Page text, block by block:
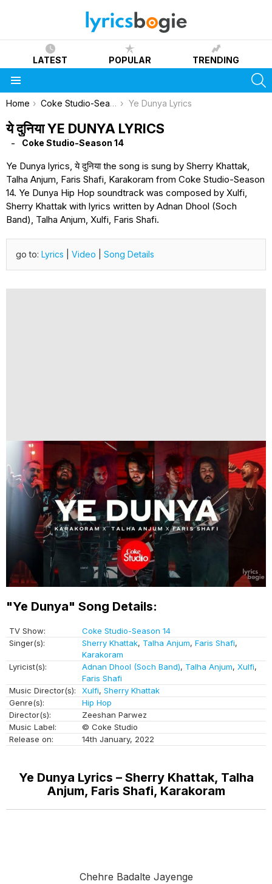
LATEST POPULAR TRENDING
You are here:
Home Coke Studio-Season 14 Ye Dunya Lyrics
ये दुनिया YE DUNYA LYRICS
Coke Studio-Season 14
Ye Dunya lyrics, ये दुनिया the song is sung by Sherry Khattak,
Talha Anjum, Faris Shafi, Karakoram from Coke Studio-Season
14. Ye Dunya Hip Hop soundtrack was composed by Xulfi,
Sherry Khattak with lyrics written by Adnan Dhool (Soch
Band), Talha Anjum, Xulfi, Faris Shafi.
go to: Lyrics Video Song Details
"Ye Dunya" Song Details:
TV Show:
Coke Studio-Season 14
Singer(s):
Sherry Khattak, Talha Anjum, Faris Shafi,
Karakoram
Lyricist(s):
Adnan Dhool (Soch Band), Talha Anjum, Xulfi,
Faris Shafi
Music Director(s):
Xulfi, Sherry Khattak
Genre(s):
Hip Hop
Director(s):
Zeeshan Parwez
Music Label:
© Coke Studio
Release on:
14th January, 2022
Ye Dunya Lyrics – Sherry Khattak, Talha
Anjum, Faris Shafi, Karakoram
Chehre Badalte Jayenge